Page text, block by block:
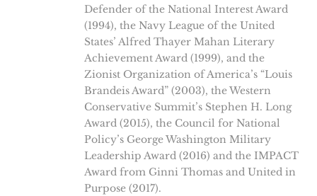
Defender of the National Interest Award
(1994), the Navy League of the United
States’ Alfred Thayer Mahan Literary
Achievement Award (1999), and the
Zionist Organization of America’s “Louis
Brandeis Award” (2003), the Western
Conservative Summit’s Stephen H. Long
Award (2015), the Council for National
Policy’s George Washington Military
Leadership Award (2016) and the IMPACT
Award from Ginni Thomas and United in
Purpose (2017).